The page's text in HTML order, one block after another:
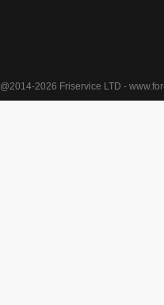
@2014-2026 Friservice LTD -